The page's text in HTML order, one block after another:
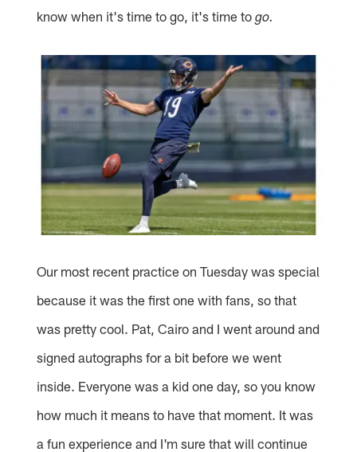
know when it's time to go, it's time togo.
Our most recent practice on Tuesday was special
because it was the first one with fans, so that
was pretty cool. Pat, Cairo and I went around and
signed autographs for a bit before we went
inside. Everyone was a kid one day, so you know
how much it means to have that moment. It was
a fun experience and I'm sure that will continue